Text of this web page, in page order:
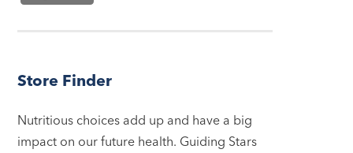
Store Finder
Nutritious choices add up and have a big
impact on our future health. Guiding Stars